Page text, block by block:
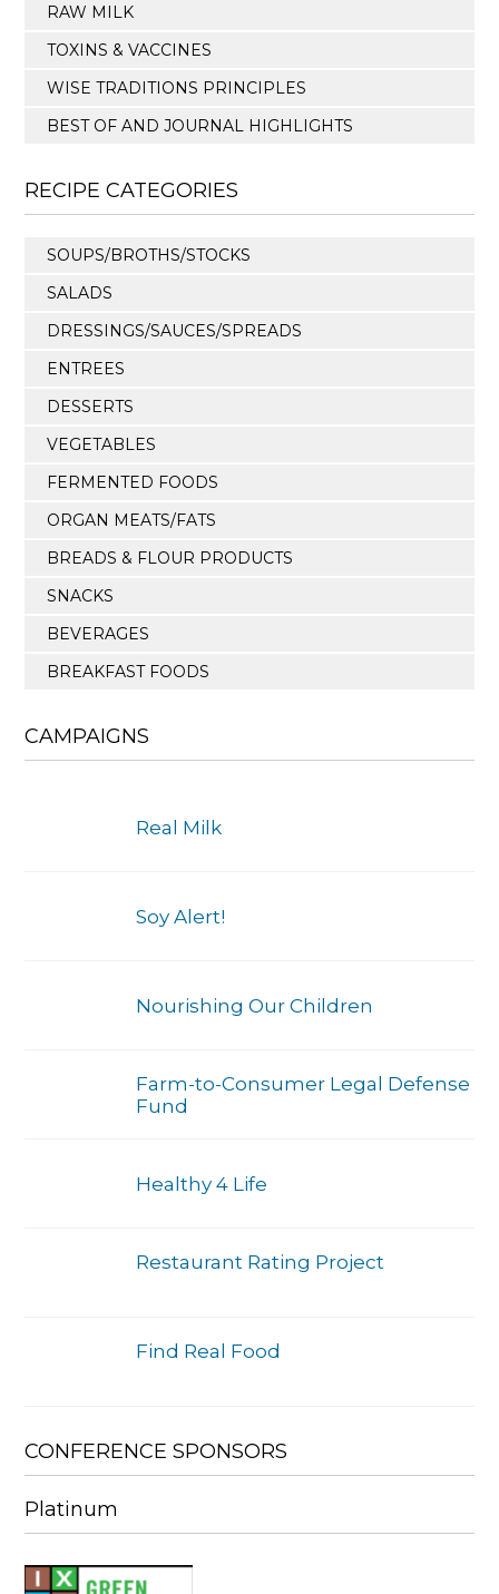
RAW MILK
TOXINS & VACCINES
WISE TRADITIONS PRINCIPLES
BEST OF AND JOURNAL HIGHLIGHTS
RECIPE CATEGORIES
SOUPS/BROTHS/STOCKS
SALADS
DRESSINGS/SAUCES/SPREADS
ENTREES
DESSERTS
VEGETABLES
FERMENTED FOODS
ORGAN MEATS/FATS
BREADS & FLOUR PRODUCTS
SNACKS
BEVERAGES
BREAKFAST FOODS
CAMPAIGNS
Real Milk
Soy Alert!
Nourishing Our Children
Farm-to-Consumer Legal Defense
Fund
Healthy 4 Life
Restaurant Rating Project
Find Real Food
CONFERENCE SPONSORS
Platinum